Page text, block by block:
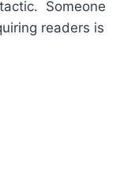
Someone
readers is